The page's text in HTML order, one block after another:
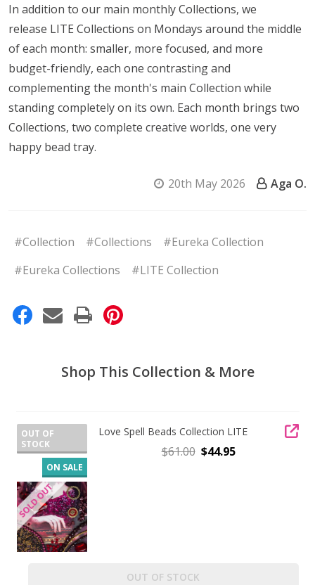
In addition to our main monthly Collections, we
release LITE Collections on Mondays around the middle
of each month: smaller, more focused, and more
budget-friendly, each one contrasting and
complementing the month's main Collection while
standing completely on its own. Each month brings two
Collections, two complete creative worlds, one very
happy bead tray.
20th May 2026 Aga O.
#Collection #Collections
#Eureka Collection
#Eureka Collections
#LITE Collection
Shop This Collection & More
OUT OF
STOCK
ON SALE
Love Spell Beads Collection LITE
$61.00 $44.95
OUT OF STOCK